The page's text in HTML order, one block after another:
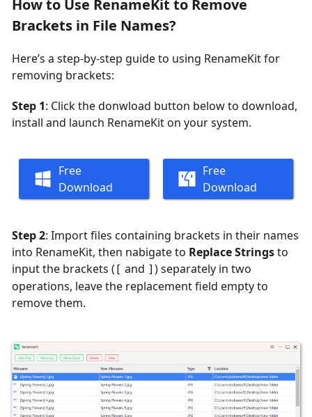
How to Use RenameKit to Remove
Brackets in File Names?
Here’s a step-by-step guide to using RenameKit for
removing brackets:
Step 1: Click the donwload button below to download,
install and launch RenameKit on your system.
Free
Download
Free
Download
Step 2: Import files containing brackets in their names
into RenameKit, then nabigate to Replace Stringsto
input the brackets ( [ and ] ) separately in two
operations, leave the replacement field empty to
remove them.